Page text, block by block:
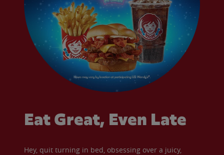
Eat Great, Even Late
Hey, quit turning in bed, obsessing over a juicy,